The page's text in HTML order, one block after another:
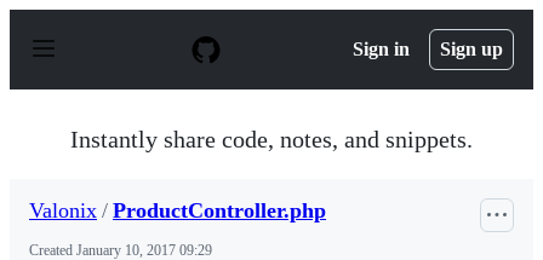
p
Sign in Sign up
Instantly share code, notes, and snippets.
Valonix / ProductController.php
Created January 10, 2017 09:29